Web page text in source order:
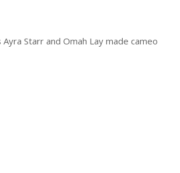
Starr and Omah Lay made cameo